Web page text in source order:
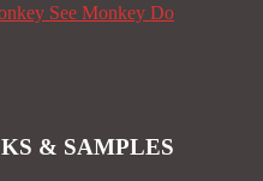
See Monkey Do
& SAMPLES